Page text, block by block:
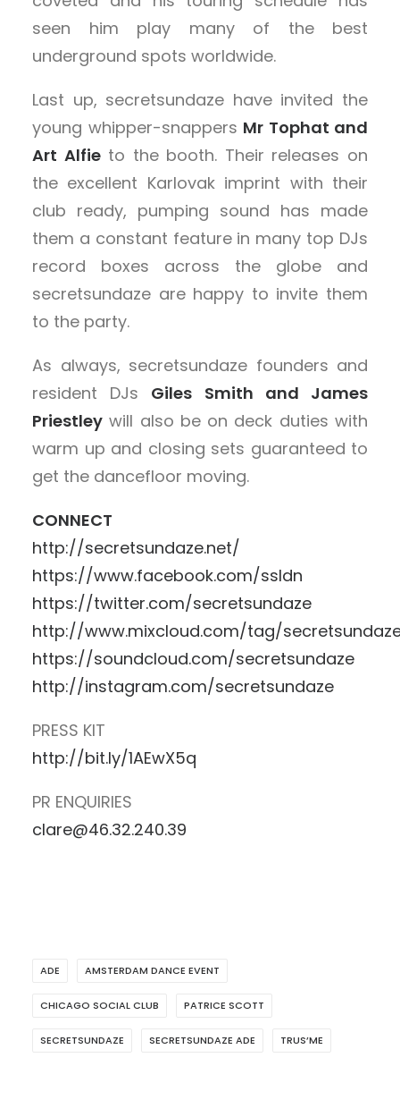
seen him play many of the best
underground spots worldwide.
Last up, secretsundaze have invited the
young whipper-snappers Mr Tophat and
Art Alfieto the booth. Their releases on
the excellent Karlovak imprint with their
club ready, pumping sound has made
them a constant feature in many top DJs
record boxes across the globe and
secretsundaze are happy to invite them
to the party.
As always, secretsundaze founders and
resident DJs Giles Smith and James
Priestley will also be on deck duties with
warm up and closing sets guaranteed to
get the dancefloor moving.
CONNECT
http://secretsundaze.net/
https://www.facebook.com/ssldn
https://twitter.com/secretsundaze
http://www.mixcloud.com/tag/
https://soundcloud.com/secretsundaze
http://instagram.com/secretsundaze
PRESS KIT
http://bit.ly/1AEwX5q
PR ENQUIRIES
clare@46.32.240.39
ADE AMSTERDAM DANCE EVENT
CHICAGO SOCIAL CLUB PATRICE SCOTT
SECRETSUNDAZE SECRETSUNDAZE ADE TRUS’ME